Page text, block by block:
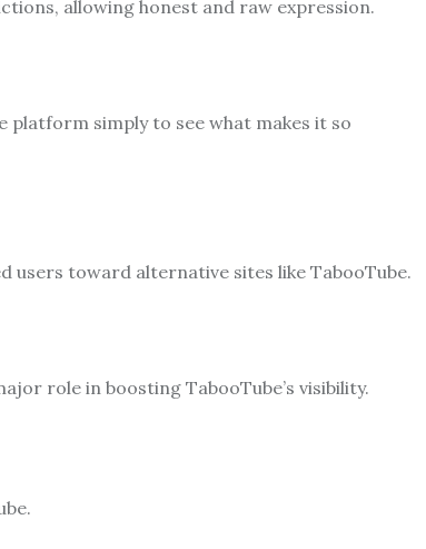
allowing honest and raw expression.
platform simply to see what makes it so
users toward alternative sites like TabooTube.
role in boosting TabooTube’s visibility.